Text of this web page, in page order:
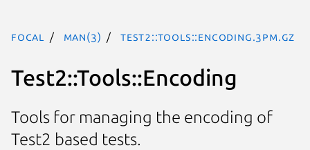
focal man(3) Test2::Tools::Encoding.3pm.gz
Test2::Tools::Encoding
Tools for managing the encoding of
Test2 based tests.